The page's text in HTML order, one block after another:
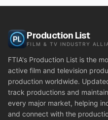
Production List
FILM & TV INDUSTRY
FTIA's Production List is the
active film and television
production worldwide.
track productions and
every major market, helping
and connect with the